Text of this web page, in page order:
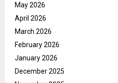
May 2026
April 2026
March 2026
February 2026
January 2026
December 2025